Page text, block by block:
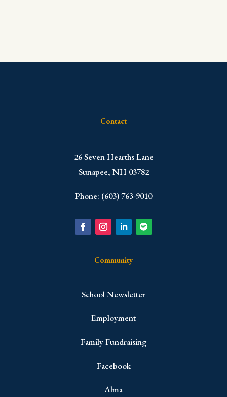
Contact
​26 Seven Hearths Lane
Sunapee, NH 03782
Phone: (603) 763-9010
Community
School Newsletter
Employment
Family Fundraising
Facebook
Alma